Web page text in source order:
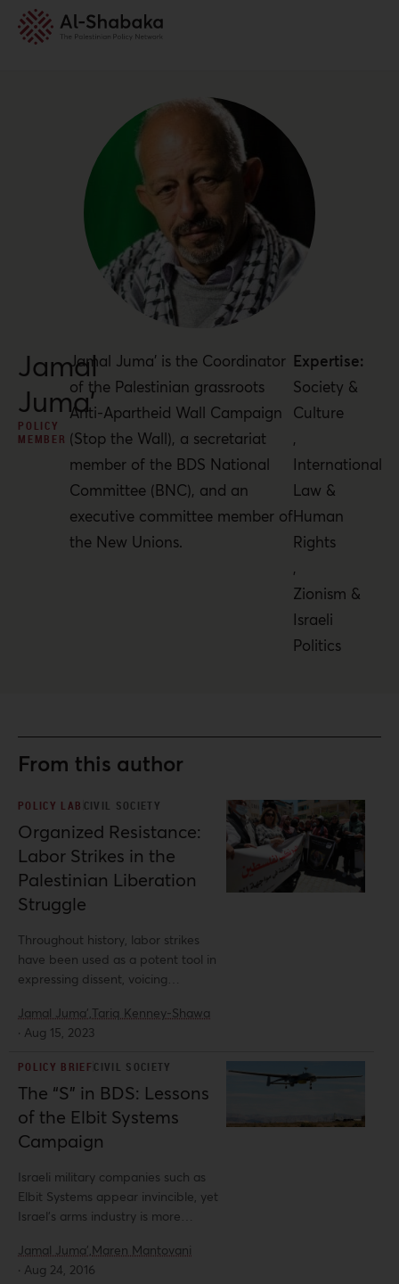
Jamal
Juma’
POLICY
MEMBER
Jamal Juma’ is the Coordinator
of the Palestinian grassroots
Anti-Apartheid Wall Campaign
(Stop the Wall), a secretariat
member of the BDS National
Committee (BNC), and an
executive committee member of
the New Unions.
Expertise:
Society &
Culture
,
International
Law &
Human
Rights
,
Zionism &
Israeli
Politics
From this author
POLICY LAB CIVIL SOCIETY
Organized Resistance:
Labor Strikes in the
Palestinian Liberation
Struggle
Throughout history, labor strikes
have been used as a potent tool in
expressing dissent, voicing
In Palestine, they have emerged as
a powerful mode of resistance and
workers. These strikes have
encompassed diverse sectors,
including labor, education,
healthcare, and more, showcasing
the unity and determination of the
Palestinian people in their struggle
for liberation.
Jamal Juma',Tariq Kenney-Shawa
· Aug 15, 2023
POLICY BRIEFCIVIL SOCIETY
The “S” in BDS: Lessons
of the Elbit Systems
Campaign
Israeli military companies such as
Elbit Systems appear invincible, yet
Israel’s arms industry is more
Shabaka guest author Maren
Mantovani and Policy Advisor Jamal
Jamal Juma',Maren Mantovani
· Aug 24, 2016